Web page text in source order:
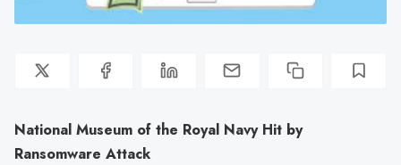
National Museum of the Royal Navy Hit by
Ransomware Attack